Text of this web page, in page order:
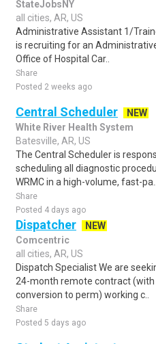
StateJobsNY
all cities, AR, US
Administrative Assistant 1/
is recruiting for an
Office of Hospital Car..
Share
Posted 2 weeks ago
Central Scheduler
NEW
White River Health System
Batesville, AR, US
The Central Scheduler is
scheduling all diagnostic
WRMC in a high-volume, fast-pa..
Share
Posted 4 days ago
Dispatcher
NEW
Comcentric
all cities, AR, US
Dispatch Specialist We are
24-month remote contract
conversion to perm) working c..
Share
Posted 5 days ago